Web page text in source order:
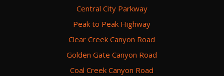
Central City Parkway
Peak to Peak Highway
Clear Creek Canyon Road
Golden Gate Canyon Road
Coal Creek Canyon Road